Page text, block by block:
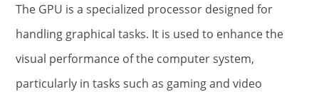
The GPU is a specialized processor designed for
handling graphical tasks. It is used to enhance the
visual performance of the computer system,
particularly in tasks such as gaming and video